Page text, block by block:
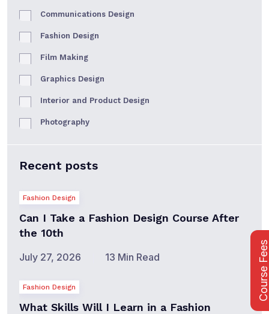
Communications Design
Fashion Design
Film Making
Graphics Design
Interior and Product Design
Photography
Recent posts
Fashion Design
Can I Take a Fashion Design Course After
the 10th
July 27, 2026 13 Min Read
Fashion Design
What Skills Will I Learn in a Fashion